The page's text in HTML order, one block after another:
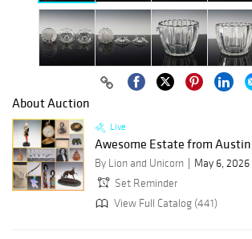
About Auction
Live
Awesome Estate from
By Lion and Unicorn
May 6, 2026
Set Reminder
View Full Catalog (441)